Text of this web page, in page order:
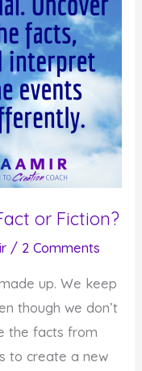
or Fiction?
/ 2 Comments
up. We keep
though we don’t
the facts from
to create a new